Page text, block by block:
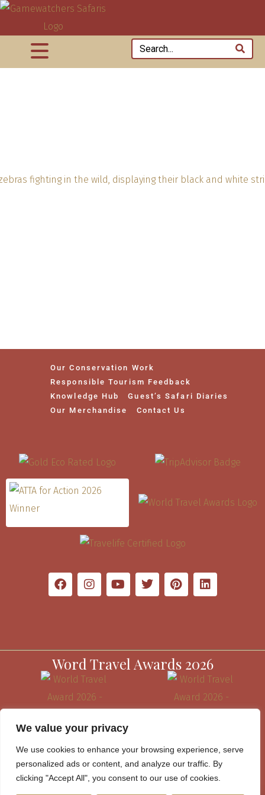
We value your privacy
We use cookies to enhance your browsing experience, serve
personalized ads or content, and analyze our traffic. By
clicking "Accept All", you consent to our use of cookies.
Our Conservation Work
Responsible Tourism Feedback
Knowledge Hub
Guest’s Safari Diaries
Our Merchandise
Contact Us
Word Travel Awards 2026